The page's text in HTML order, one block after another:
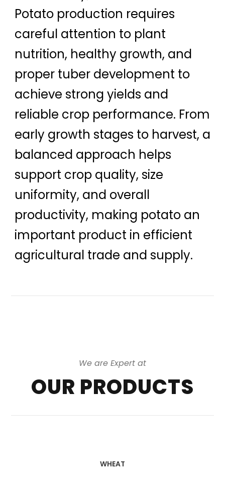
Potato production requires
careful attention to plant
nutrition, healthy growth, and
proper tuber development to
achieve strong yields and
reliable crop performance. From
early growth stages to harvest, a
balanced approach helps
support crop quality, size
uniformity, and overall
productivity, making potato an
important product in efficient
agricultural trade and supply.
We are Expert at
OUR PRODUCTS
WHEAT